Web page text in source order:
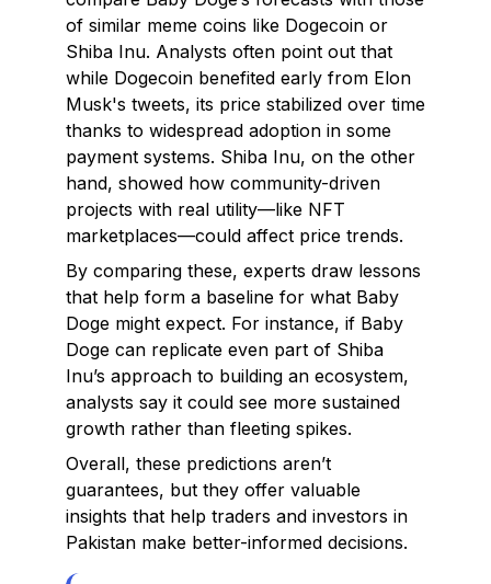
of similar meme coins like Dogecoin or
Shiba Inu. Analysts often point out that
while Dogecoin benefited early from Elon
Musk's tweets, its price stabilized over time
thanks to widespread adoption in some
payment systems. Shiba Inu, on the other
hand, showed how community-driven
projects with real utility—like NFT
marketplaces—could affect price trends.
By comparing these, experts draw lessons
that help form a baseline for what Baby
Doge might expect. For instance, if Baby
Doge can replicate even part of Shiba
Inu’s approach to building an ecosystem,
analysts say it could see more sustained
growth rather than fleeting spikes.
Overall, these predictions aren’t
guarantees, but they offer valuable
insights that help traders and investors in
Pakistan make better-informed decisions.